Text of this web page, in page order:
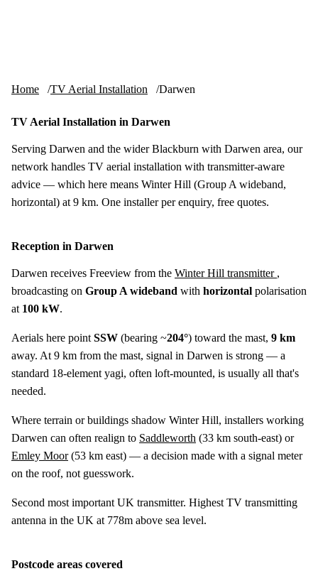
Home TV Aerial Installation Darwen
TV Aerial Installation in Darwen
Serving Darwen and the wider Blackburn with Darwen area, our
network handles TV aerial installation with transmitter-aware
advice — which here means Winter Hill (Group A wideband,
horizontal) at 9 km. One installer per enquiry, free quotes.
Reception in Darwen
Darwen receives Freeview from the Winter Hill transmitter ,
broadcasting on Group A wideband with horizontal polarisation
at 100 kW.
Aerials here point SSW (bearing ~204°) toward the mast, 9 km
away. At 9 km from the mast, signal in Darwen is strong — a
standard 18-element yagi, often loft-mounted, is usually all that's
needed.
Where terrain or buildings shadow Winter Hill, installers working
Darwen can often realign to Saddleworth (33 km south-east) or
Emley Moor(53 km east) — a decision made with a signal meter
on the roof, not guesswork.
Second most important UK transmitter. Highest TV transmitting
antenna in the UK at 778m above sea level.
Postcode areas covered